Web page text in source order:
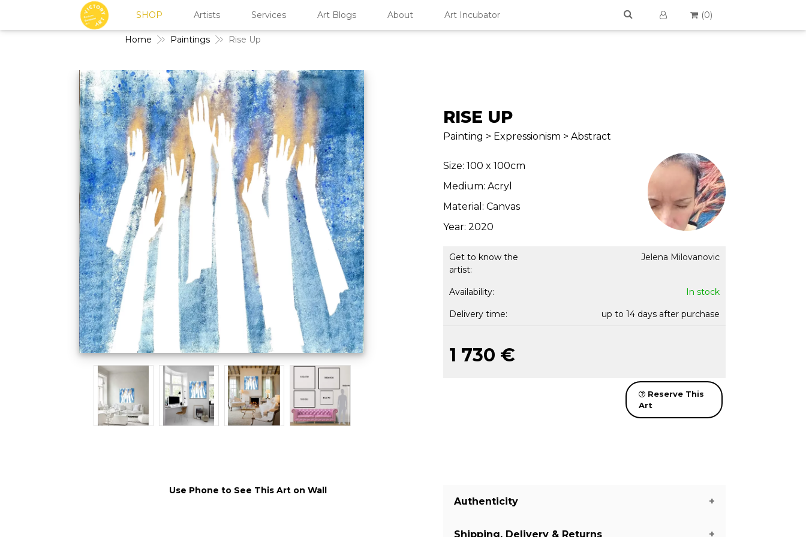
(0)
Home Paintings Rise Up
RISE UP
Painting > Expressionism > Abstract
Size: 100 x 100cm
Medium: Acryl
Material: Canvas
Year: 2020
Get to know the
artist:
Jelena Milovanovic
Availability: In stock
Delivery time: up to 14 days after purchase
1 730 €
Reserve This
Art
Use Phone to See This Art on Wall
Authenticity
Shipping, Delivery & Returns
SHOP Artists Services Art Blogs About Art Incubator